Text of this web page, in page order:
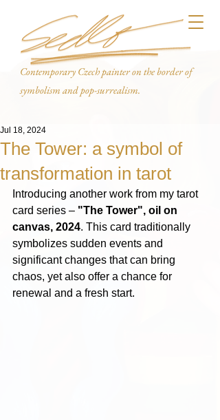
Contemporary Czech painter on the border of
symbolism and pop-surrealism.
The Tower: a symbol of
transformation in tarot
Jul 18, 2024
Introducing another work from my tarot
card series – "The Tower", oil on
canvas, 2024. This card traditionally
symbolizes sudden events and
significant changes that can bring
chaos, yet also offer a chance for
renewal and a fresh start.